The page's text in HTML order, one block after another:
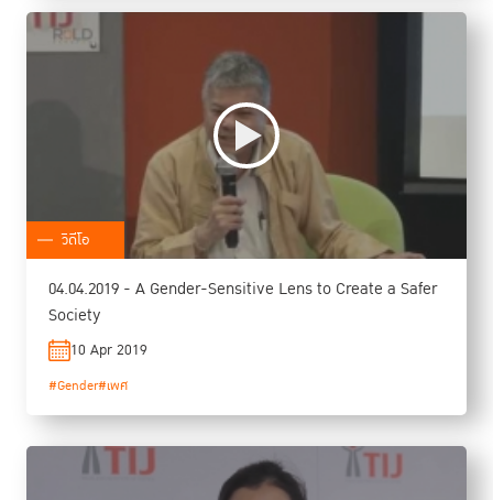
วิดีโอ
04.04.2019 - A Gender-Sensitive Lens to Create a Safer
Society
10 Apr 2019
#Gender#เพศ